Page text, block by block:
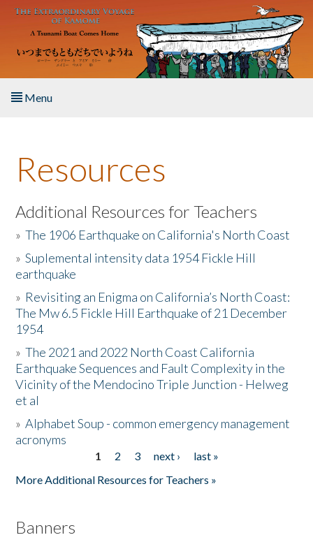
Skip to main content
Menu
About the Book
Listen to the Book
Activities
The Story & Student Exchange
Resources
Donate
Resources
Additional Resources for Teachers
»The 1906 Earthquake on California's North Coast
»Suplemental intensity data 1954 Fickle Hill
earthquake
» Revisiting an Enigma on California’s North Coast:
The Mw 6.5 Fickle Hill Earthquake of 21 December
1954
»The 2021 and 2022 North Coast California
Earthquake Sequences and Fault Complexity in the
Vicinity of the Mendocino Triple Junction - Helweg
et al
»Alphabet Soup - common emergency management
acronyms
1 2 3 next ›
last »
More Additional Resources for Teachers »
Banners